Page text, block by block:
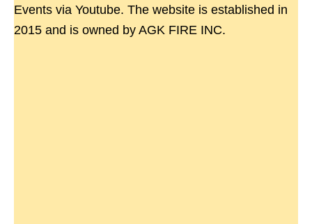
Events via Youtube. The website is established in
2015 and is owned by AGK FIRE INC.